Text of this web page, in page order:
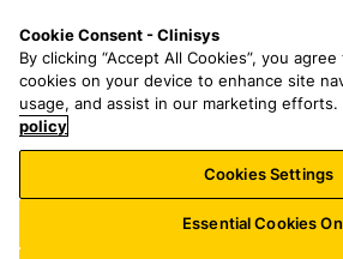
a
r
h
f
o
Cookie Consent - Clinisys
By clicking “Accept All Cookies”, you
cookies on your device to enhance site
usage, and assist in our marketing efforts.
policy
Cookies Settings
Essential Cookies